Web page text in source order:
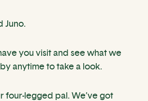
Juno.
you visit and see what we
anytime to take a look.
four-legged pal. We’ve got